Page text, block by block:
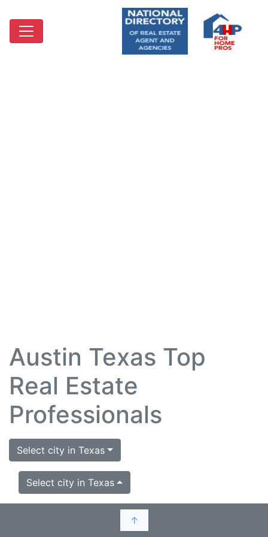
Austin Texas Top
Real Estate
Professionals
Select city in Texas
Select city in Texas
↑